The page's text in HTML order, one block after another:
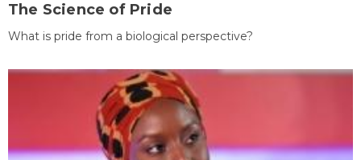
The Science of Pride
What is pride from a biological perspective?